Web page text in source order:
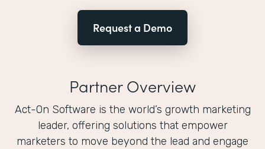
Request a Demo
Partner Overview
Act-On Software is the world’s growth marketing
leader, offering solutions that empower
marketers to move beyond the lead and engage